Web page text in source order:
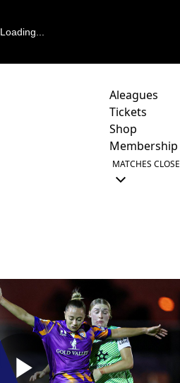
Loading...
Aleagues
Tickets
Shop
Membership
MATCHES CLOSE